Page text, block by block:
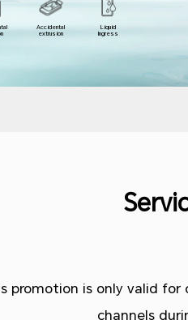
Accidental
extrusion
Liquid
Ingress
promotion is only valid for
channels